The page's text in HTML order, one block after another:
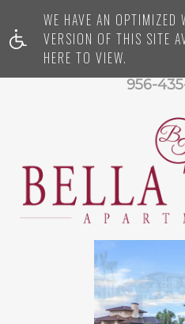
WE HAVE AN OPTIMIZED
VERSION OF THIS SITE
HERE TO VIEW.
956-